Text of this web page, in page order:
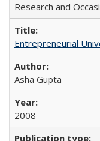
Research and
Entrepreneurial
Asha Gupta
2008